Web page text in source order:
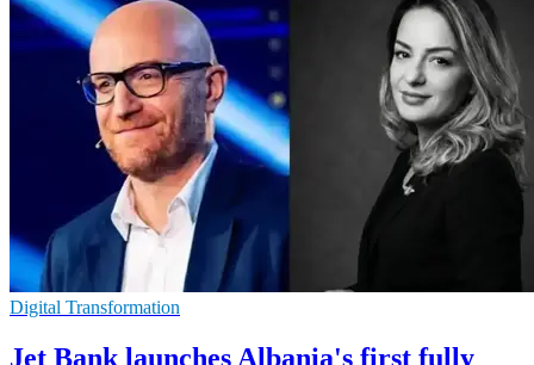
Digital Transformation
Jet Bank launches Albania's first fully